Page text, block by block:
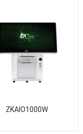
ZKAIO1000W